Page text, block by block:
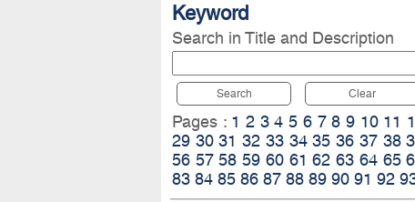
Keyword
Search in Title and Description
Search Clear
Pages : 1 2 3 4 5 6 7 8 9 10 11
29 30 31 32 33 34 35 36 37 38
56 57 58 59 60 61 62 63 64 65
83 84 85 86 87 88 89 90 91 92